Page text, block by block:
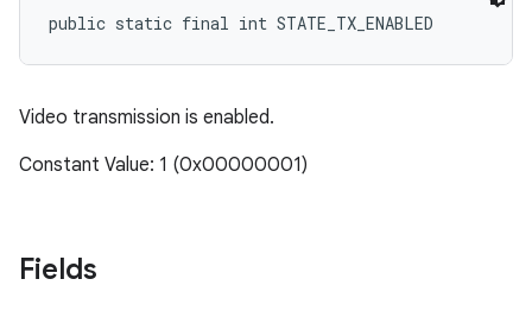
public static final int STATE_TX_ENABLED
Video transmission is enabled.
Constant Value: 1 (0x00000001)
Fields